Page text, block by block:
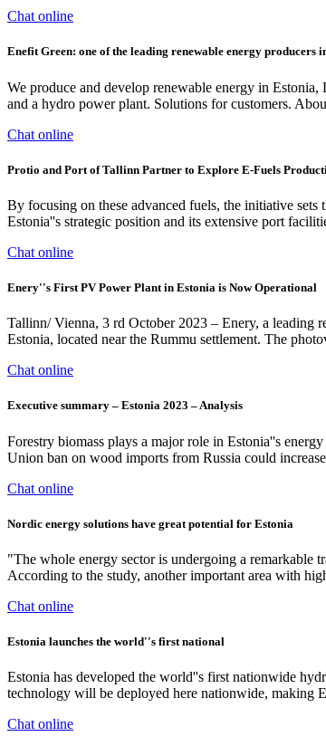
Chat online
Enefit Green: one of the leading renewable energy producers
We produce and develop renewable energy in
and a hydro power plant. Solutions for customers.
Chat online
Protio and Port of Tallinn Partner to Explore E-Fuels
By focusing on these advanced fuels, the initiative
Estonia''s strategic position and its extensive port
Chat online
Enery''s First PV Power Plant in Estonia is Now Operational
Tallinn/ Vienna, 3 rd October 2023 – Enery, a leading
Estonia, located near the Rummu settlement. Thе
Chat online
Executive summary – Estonia 2023 – Analysis
Forestry biomass plays a major role in Estonia''s
Union ban on wood imports from Russia could
Chat online
Nordic energy solutions have great potential for Estonia
"The whole energy sector is undergoing a remarkable
According to the study, another important area with
Chat online
Estonia launches the world''s first national
Estonia has developed the world''s first nationwide
technology will be deployed here nationwide, making
Chat online